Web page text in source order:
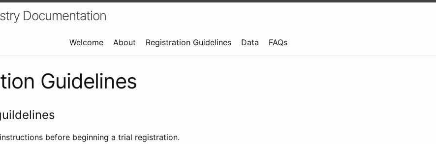
Documentation
Welcome About Registration Guidelines Data FAQs
Guidelines
before beginning a trial registration.